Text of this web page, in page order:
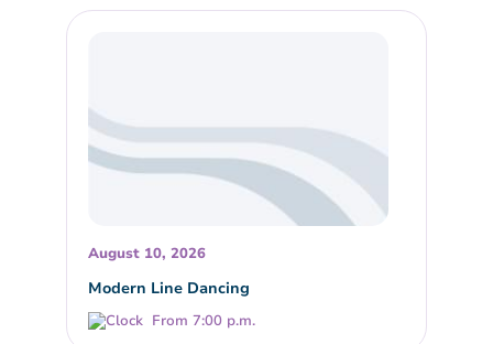
August 10, 2026
Modern Line Dancing
From 7:00 p.m.